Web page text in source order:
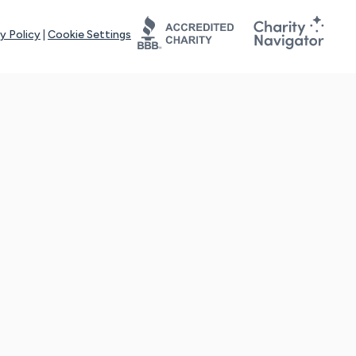
Policy Cookie Settings